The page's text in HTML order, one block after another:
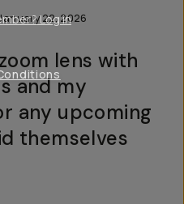
22, 2026
lens with
and my
any upcoming
themselves
Log in